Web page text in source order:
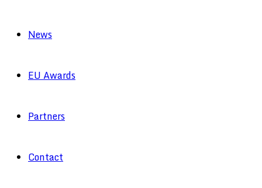
News
EU Awards
Partners
Contact